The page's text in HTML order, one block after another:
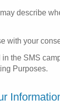
describe
with your
in the SMS
Purposes.